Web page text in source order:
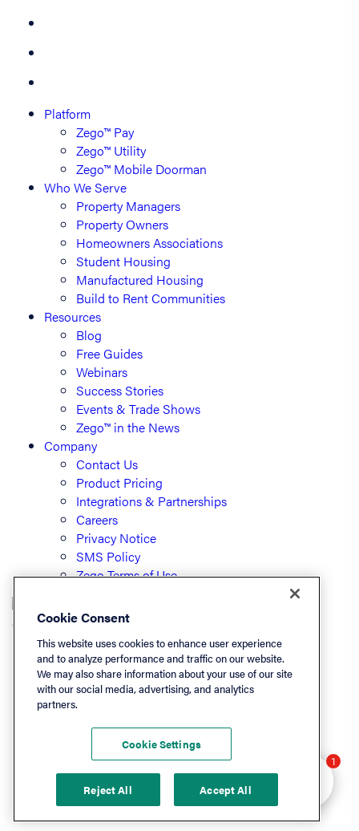
Platform
Zego™ Pay
Zego™ Utility
Zego™ Mobile Doorman
Who We Serve
Property Managers
Property Owners
Homeowners Associations
Student Housing
Manufactured Housing
Build to Rent Communities
Resources
Blog
Free Guides
Webinars
Success Stories
Events & Trade Shows
Zego™ in the News
Company
Contact Us
Product Pricing
Integrations & Partnerships
Careers
Privacy Notice
SMS Policy
Zego Terms of Use
© PayLease, LLC (dba Zego)
Listen On
LinkedIn
YouTube
Podchaser
Cookie Consent
This website uses cookies to enhance user experience
and to analyze performance and traffic on our website.
We may also share information about your use of our site
with our social media, advertising, and analytics
partners.
Cookie Settings
Reject All Accept All
Hey there 👋 Looking
to learn more? I can
help.
1